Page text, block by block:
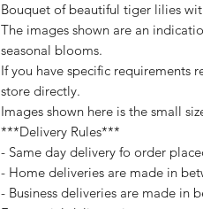
Bouquet of beautiful tiger lilies
The images shown are an
seasonal blooms.
If you have specific requirements
store directly.
Images shown here is the small
***Delivery Rules***
- Same day delivery fo order
- Home deliveries are made in
- Business deliveries are made in